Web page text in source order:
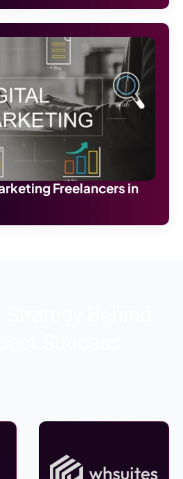
Freelancers in